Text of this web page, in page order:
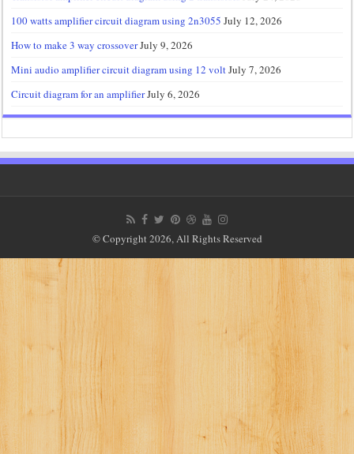
100 watts amplifier circuit diagram using 2n3055 July 12, 2026
How to make 3 way crossoverJuly 9, 2026
Mini audio amplifier circuit diagram using 12 voltJuly 7, 2026
Circuit diagram for an amplifierJuly 6, 2026
© Copyright 2026, All Rights Reserved